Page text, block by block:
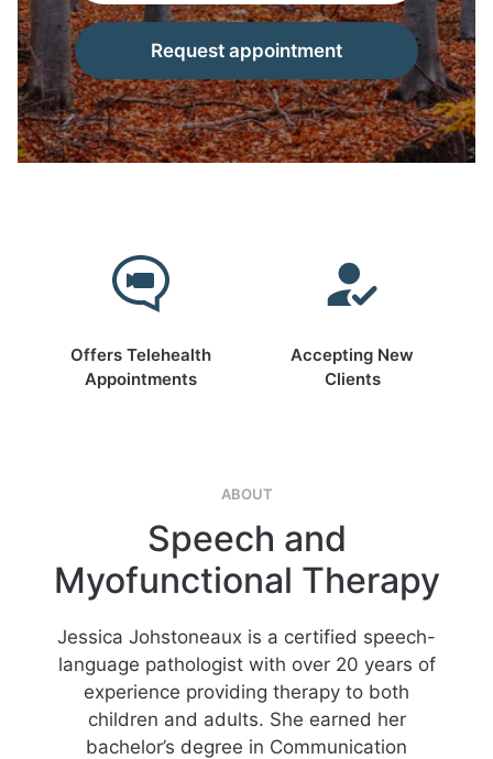
Request appointment
Offers Telehealth
Appointments
Accepting New
Clients
ABOUT
Speech and
Myofunctional Therapy
Jessica Johstoneaux is a certified speech-
language pathologist with over 20 years of
experience providing therapy to both
children and adults. She earned her
bachelor’s degree in Communication